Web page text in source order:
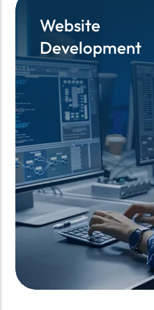
Website
Development
Website
Development